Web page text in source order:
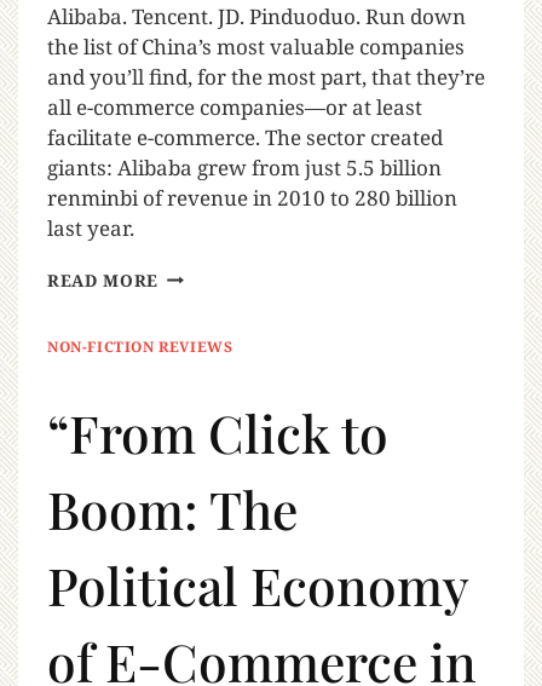
Alibaba. Tencent. JD. Pinduoduo. Run down
the list of China’s most valuable companies
and you’ll find, for the most part, that they’re
all e-commerce companies—or at least
facilitate e-commerce. The sector created
giants: Alibaba grew from just 5.5 billion
renminbi of revenue in 2010 to 280 billion
last year.
READ MORE
NON-FICTION REVIEWS
“From Click to
Boom: The
Political Economy
of E-Commerce in